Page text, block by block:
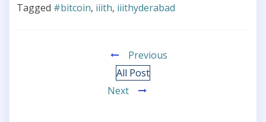
Tagged #bitcoin, iiith, iiithyderabad
Previous
All Post
Next